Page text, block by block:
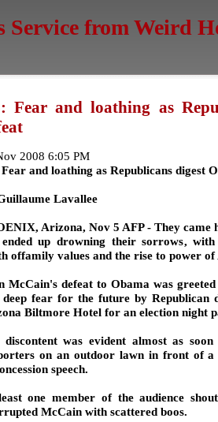
Service from Weird
Fear and loathing as
2008 6:05 PM
and loathing as Republicans digest
Lavallee
Arizona, Nov 5 AFP - They came
up drowning their sorrows,
offamily values and the rise to power
McCain's defeat to Obama was
deep fear for the future by Republican
Biltmore Hotel for an election night
discontent was evident almost as
on an outdoor lawn in front of
speech.
one member of the audience
McCain with scattered boos.